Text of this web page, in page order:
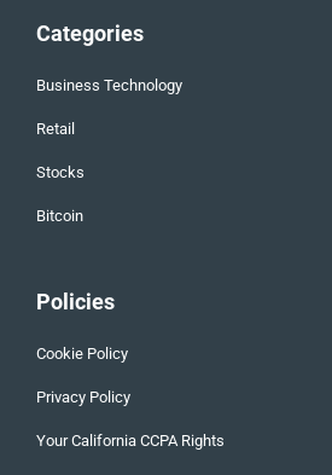
Categories
Business Technology
Retail
Stocks
Bitcoin
Policies
Cookie Policy
Privacy Policy
Your California CCPA Rights